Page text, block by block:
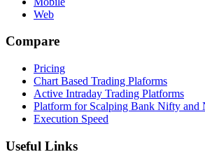
Web
Compare
Pricing
Chart Based Trading Plaforms
Active Intraday Trading Platforms
Platform for Scalping Bank Nifty and
Execution Speed
Useful Links